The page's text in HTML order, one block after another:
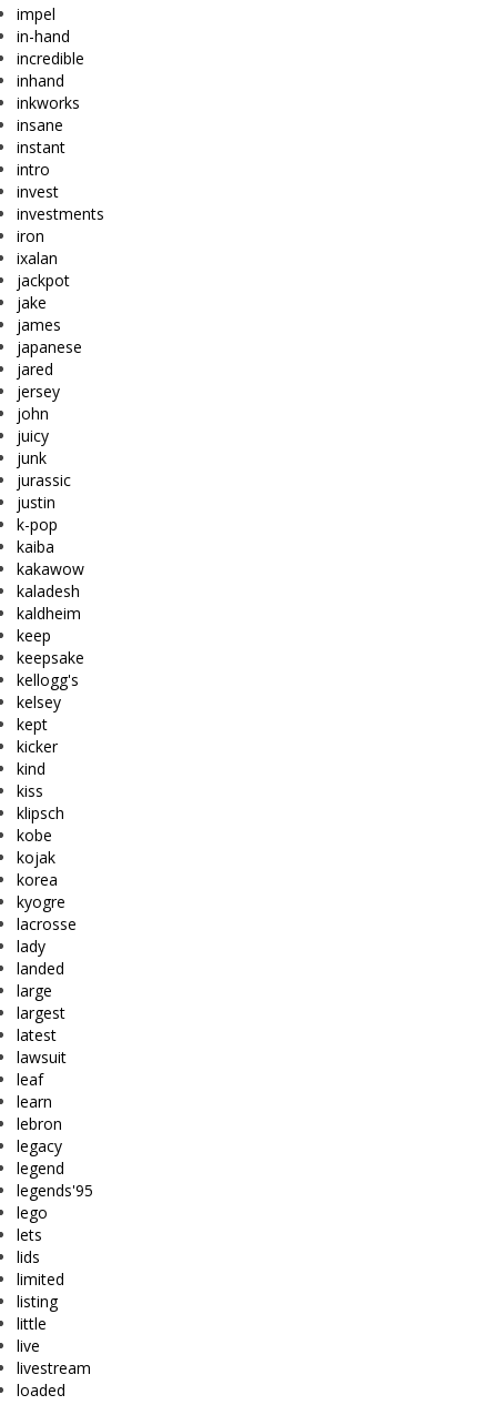
impel
in-hand
incredible
inhand
inkworks
insane
instant
intro
invest
investments
iron
ixalan
jackpot
jake
james
japanese
jared
jersey
john
juicy
junk
jurassic
justin
k-pop
kaiba
kakawow
kaladesh
kaldheim
keep
keepsake
kellogg's
kelsey
kept
kicker
kind
kiss
klipsch
kobe
kojak
korea
kyogre
lacrosse
lady
landed
large
largest
latest
lawsuit
leaf
learn
lebron
legacy
legend
legends'95
lego
lets
lids
limited
listing
little
live
livestream
loaded